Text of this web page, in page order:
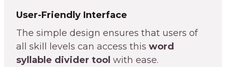
User-Friendly Interface
The simple design ensures that users of
all skill levels can access this word
syllable divider tool with ease.